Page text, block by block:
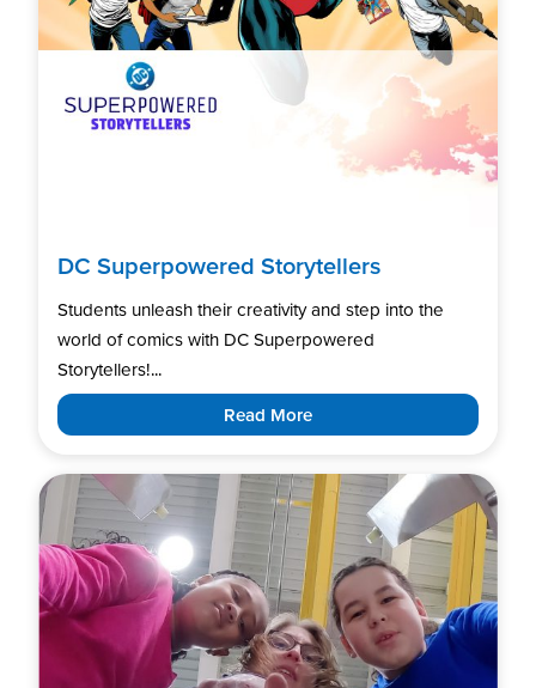
DC Superpowered Storytellers
Students unleash their creativity and step into the
world of comics with DC Superpowered
Storytellers!...
Read More